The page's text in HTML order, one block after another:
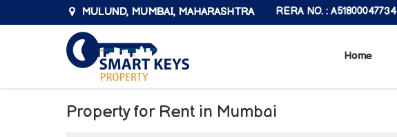
MULUND, MUMBAI, MAHARASHTRA RERA NO. : A51800047734
Home
Property for Rent in Mumbai